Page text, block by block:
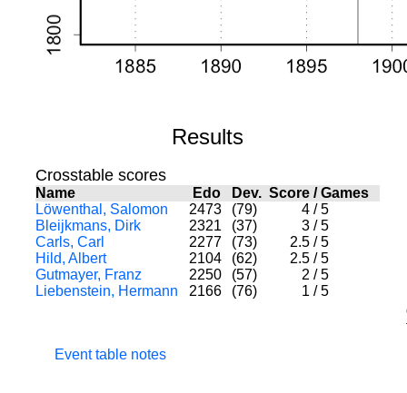
Results
Crosstable scores
Name Edo Dev. Score /Games
Löwenthal, Salomon
2473 (79) 4 / 5
Bleijkmans, Dirk
2321 (37) 3 / 5
Carls, Carl
2277 (73) 2.5 / 5
Hild, Albert
2104 (62) 2.5 / 5
Gutmayer, Franz
2250 (57) 2 / 5
Liebenstein, Hermann
2166 (76) 1 / 5
Event table notes